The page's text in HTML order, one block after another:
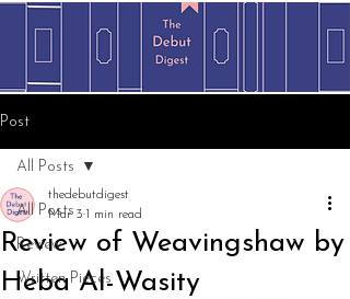
Post
All Posts
Review
Written Pieces
All Posts
Review of Weavingshaw by
Heba Al-Wasity
thedebutdigest
Mar 3 1 min read